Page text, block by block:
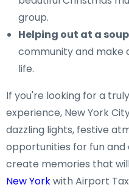
group.
Helping out at a
community and make
life.
If you're looking for a
experience, New York
dazzling lights, festive
opportunities for fun and
create memories that
New Yorkwith Airport